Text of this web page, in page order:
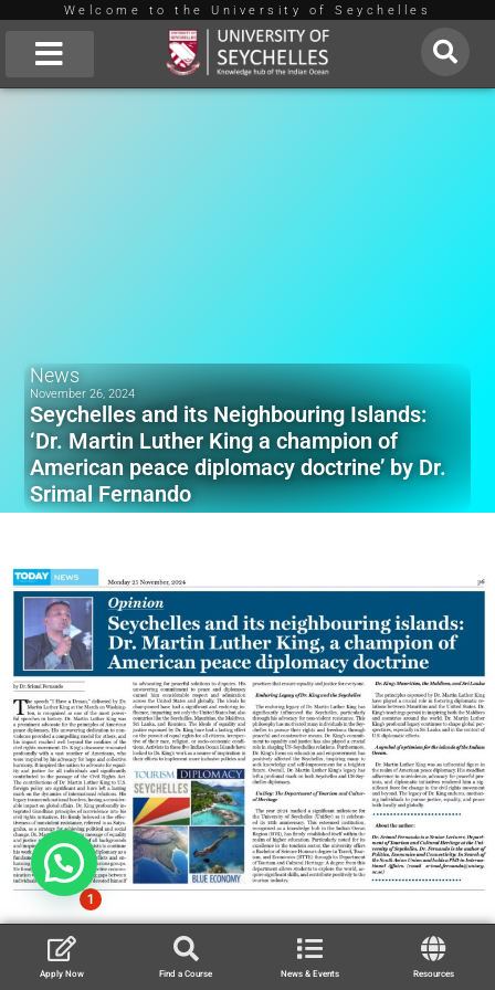
Skip
to
Welcome to the University of Seychelles
News
November 26, 2024
Seychelles and its Neighbouring Islands:
‘Dr. Martin Luther King a champion of
American peace diplomacy doctrine’ by Dr.
Srimal Fernando
Apply Now Find a Course News & Events Resources
1